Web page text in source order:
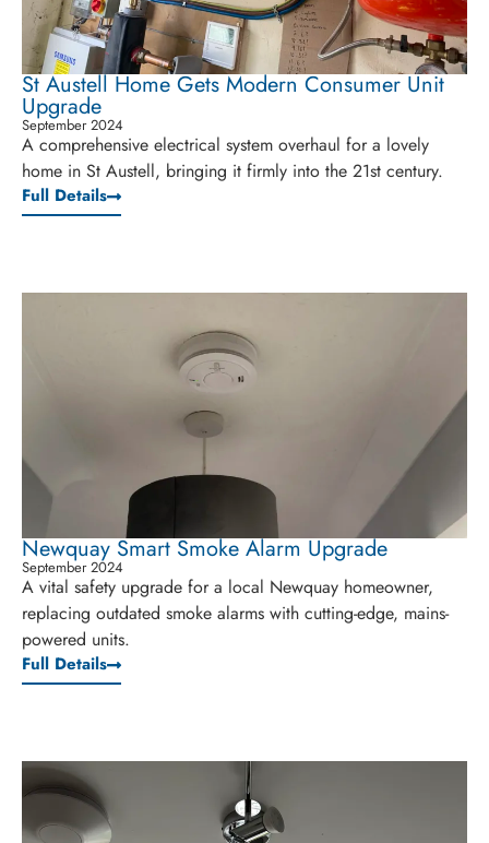
St Austell Home Gets Modern Consumer Unit
Upgrade
September 2024
A comprehensive electrical system overhaul for a lovely
home in St Austell, bringing it firmly into the 21st century.
Full Details
Newquay Smart Smoke Alarm Upgrade
September 2024
A vital safety upgrade for a local Newquay homeowner,
replacing outdated smoke alarms with cutting-edge, mains-
powered units.
Full Details